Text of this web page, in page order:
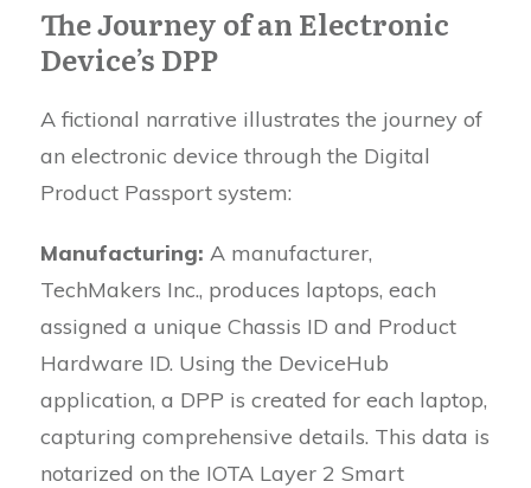
The Journey of an Electronic
Device’s DPP
A fictional narrative illustrates the journey of
an electronic device through the Digital
Product Passport system:
Manufacturing: A manufacturer,
TechMakers Inc., produces laptops, each
assigned a unique Chassis ID and Product
Hardware ID. Using the DeviceHub
application, a DPP is created for each laptop,
capturing comprehensive details. This data is
notarized on the IOTA Layer 2 Smart